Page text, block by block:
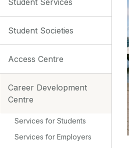
Student Societies
Access Centre
Career Development
Centre
Services for Students
Services for Employers